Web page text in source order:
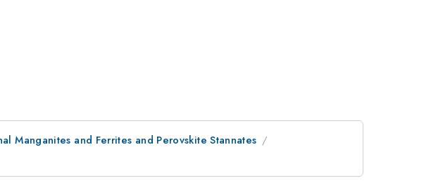
Manganites and Ferrites and Perovskite Stannates